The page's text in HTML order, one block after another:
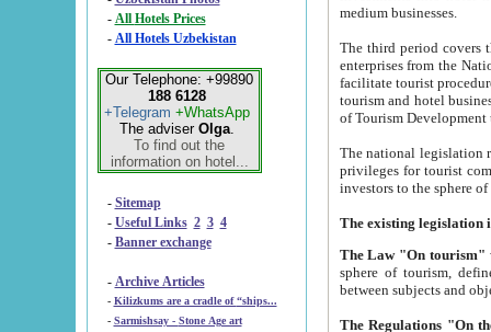
-
All Hotels Prices
- All Hotels Uzbekistan
Our Telephone: +99890
188 6128
+Telegram +WhatsApp
The adviser Olga.
To find out the
information on hotel...
- Sitemap
- Useful Links 2 3 4
- Banner exchange
- Archive Articles
-
Kilizkums are a cradle of “ships...
-
Sarmishsay - Stone Age art
medium businesses.
The third period covers the years
enterprises from the National Uzbektourism Company. The
facilitate tourist procedures. The government attracts foreign investments and management companies into
tourism and hotel businesses.
of Tourism
The national legislation related
privileges for tourist companies made in form of
The Law "On tourism"
sphere of tourism, defines legislative norms for